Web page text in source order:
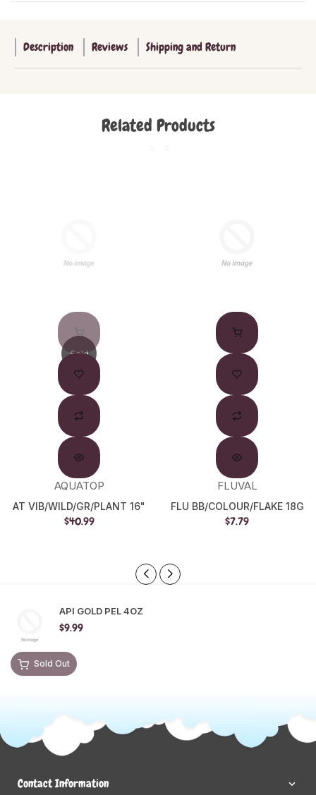
Description Reviews Shipping and Return
Related Products
Sold
AQUATOP
AT VIB/WILD/GR/PLANT 16"
$40.99
FLUVAL
FLU BB/COLOUR/FLAKE 18G
$7.79
API GOLD PEL 4OZ
$9.99
Sold Out
Contact Information